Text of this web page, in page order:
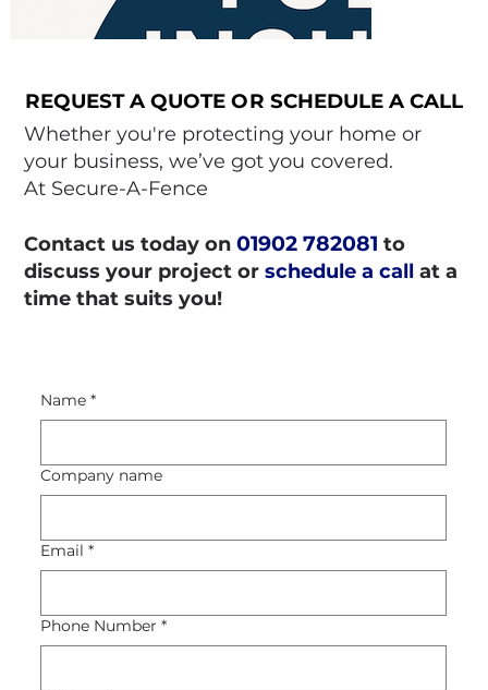
REQUEST A QUOTE OR SCHEDULE A CALL
REQUEST A QUOTE OR SCHEDULE A CALL
Whether you're protecting your home or
your business, we’ve got you covered.
At Secure-A-Fence
Contact us today on01902 782081 to
discuss your project orschedule a call at a
time that suits you!
Name *
Company name
Email *
Phone Number *